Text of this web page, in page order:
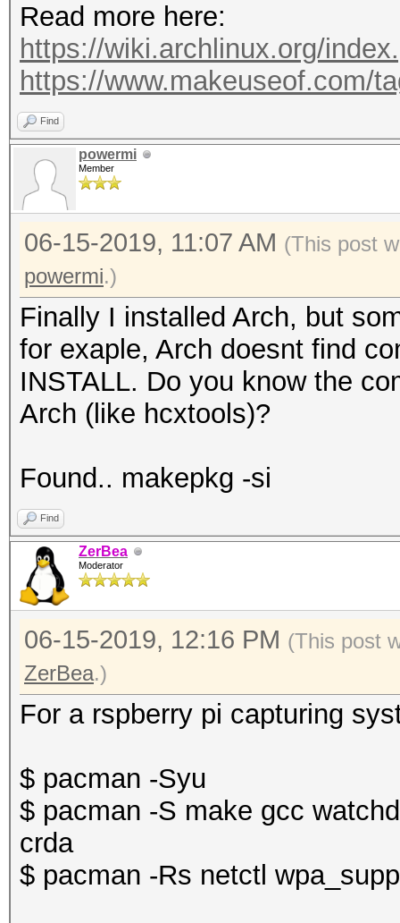
Read more here:
https://wiki.archlinux.org/
https://www.makeuseof.com/
Find
powermi
Member
06-15-2019, 11:07 AM (This post
powermi.)
Finally I installed Arch, but
for exaple, Arch doesnt find
INSTALL. Do you know the
Arch (like hcxtools)?
Found.. makepkg -si
Find
ZerBea
Moderator
06-15-2019, 12:16 PM (This post
ZerBea.)
For a rspberry pi capturing
$ pacman -Syu
$ pacman -S make gcc
crda
$ pacman -Rs netctl